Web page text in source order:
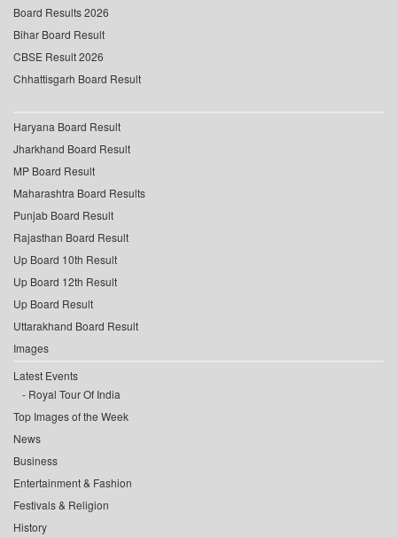
Board Results 2026
Bihar Board Result
CBSE Result 2026
Chhattisgarh Board Result
Haryana Board Result
Jharkhand Board Result
MP Board Result
Maharashtra Board Results
Punjab Board Result
Rajasthan Board Result
Up Board 10th Result
Up Board 12th Result
Up Board Result
Uttarakhand Board Result
Images
Latest Events
Royal Tour Of India
Top Images of the Week
News
Business
Entertainment & Fashion
Festivals & Religion
History